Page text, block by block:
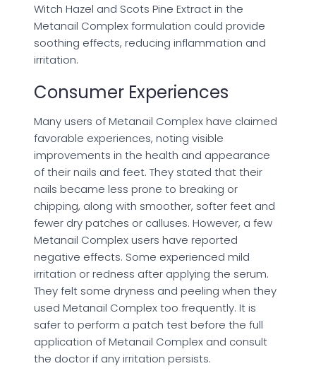
Witch Hazel and Scots Pine Extract in the
Metanail Complex formulation could provide
soothing effects, reducing inflammation and
irritation.
Consumer Experiences
Many users of Metanail Complex have claimed
favorable experiences, noting visible
improvements in the health and appearance
of their nails and feet. They stated that their
nails became less prone to breaking or
chipping, along with smoother, softer feet and
fewer dry patches or calluses. However, a few
Metanail Complex users have reported
negative effects. Some experienced mild
irritation or redness after applying the serum.
They felt some dryness and peeling when they
used Metanail Complex too frequently. It is
safer to perform a patch test before the full
application of Metanail Complex and consult
the doctor if any irritation persists.